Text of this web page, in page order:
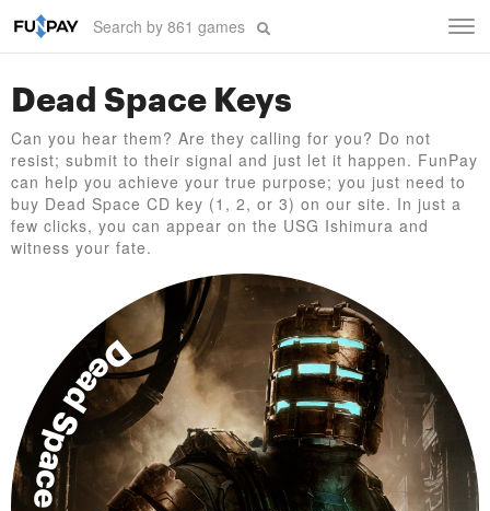
Dead Space Keys
Can you hear them? Are they calling for you? Do not
resist; submit to their signal and just let it happen. FunPay
can help you achieve your true purpose; you just need to
buy Dead Space CD key (1, 2, or 3) on our site. In just a
few clicks, you can appear on the USG Ishimura and
witness your fate.
Dead Space